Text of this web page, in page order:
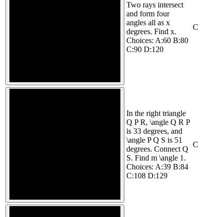
Two rays intersect
and form four
angles all as x
degrees. Find x.
Choices: A:60 B:80
C:90 D:120
C
In the right triangle
Q P R, \angle Q R P
is 33 degrees, and
\angle P Q S is 51
degrees. Connect Q
S. Find m \angle 1.
Choices: A:39 B:84
C:108 D:129
C